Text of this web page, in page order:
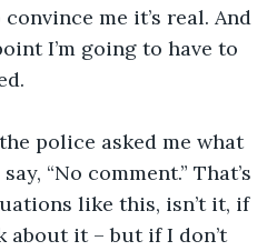
me it’s real. And
I’m going to have to
police asked me what
“No comment.” That’s
like this, isn’t it, if
about it – but if I don’t